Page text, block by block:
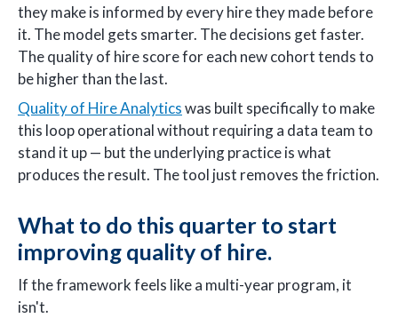
they make is informed by every hire they made before
it. The model gets smarter. The decisions get faster.
The quality of hire score for each new cohort tends to
be higher than the last.
Quality of Hire Analyticswas built specifically to make
this loop operational without requiring a data team to
stand it up — but the underlying practice is what
produces the result. The tool just removes the friction.
What to do this quarter to start
improving quality of hire.
If the framework feels like a multi-year program, it
isn't.